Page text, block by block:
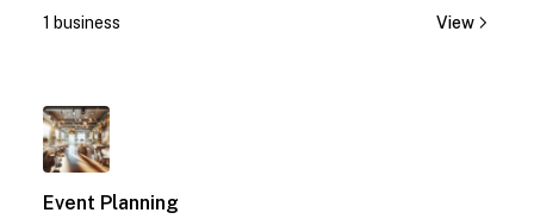
1 business View
Event Planning